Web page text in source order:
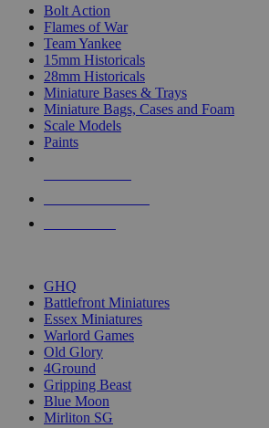
Bolt Action
Flames of War
Team Yankee
15mm Historicals
28mm Historicals
Miniature Bases & Trays
Miniature Bags, Cases and Foam
Scale Models
Paints
GHQ
Battlefront Miniatures
Essex Miniatures
Warlord Games
Old Glory
4Ground
Gripping Beast
Blue Moon
Mirliton SG